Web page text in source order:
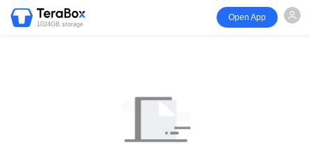
1024GB storage
Open App